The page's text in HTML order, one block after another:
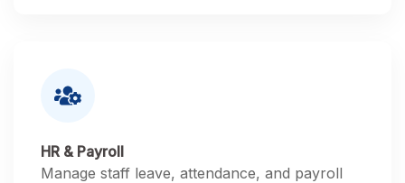
HR & Payroll
Manage staff leave, attendance, and payroll